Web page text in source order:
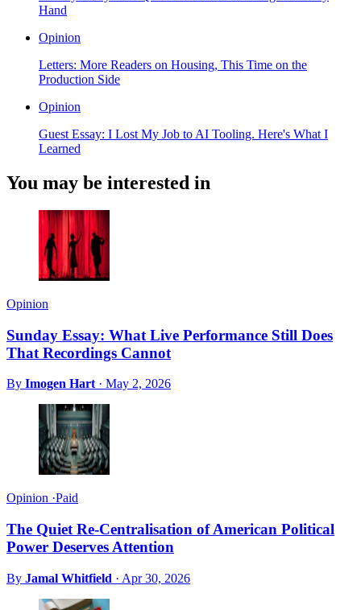
Hand
Opinion
Letters: More Readers on Housing, This Time on the
Production Side
Opinion
Guest Essay: I Lost My Job to AI Tooling. Here's What I
Learned
You may be interested in
Opinion
Sunday Essay: What Live Performance Still Does
That Recordings Cannot
By Imogen Hart · May 2, 2026
Opinion ·Paid
The Quiet Re-Centralisation of American Political
Power Deserves Attention
By Jamal Whitfield · Apr 30, 2026